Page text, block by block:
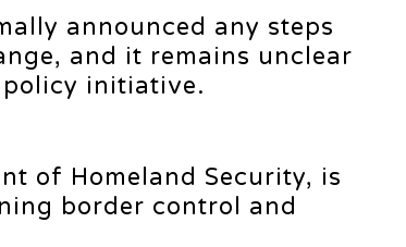
announced any steps
and it remains unclear
policy initiative.
of Homeland Security, is
border control and